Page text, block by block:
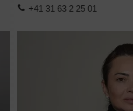
+41 31 63 2 25 01